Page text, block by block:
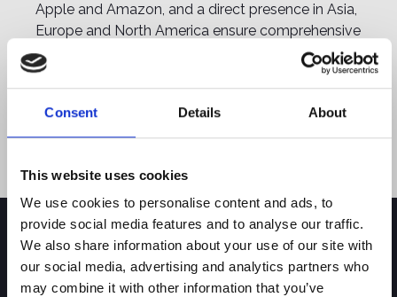
Consent Details About
This website uses cookies
We use cookies to personalise content and ads, to
provide social media features and to analyse our traffic.
We also share information about your use of our site with
our social media, advertising and analytics partners who
may combine it with other information that you’ve
Apple and Amazon, and a direct presence in Asia,
Europe and North America ensure comprehensive
management of all distribution activities.
The Group’s historic division, Halifax, handels retail
distribution and has been the trusted partner of
YOU MIGHT ALSO BE INTERESTED IN: